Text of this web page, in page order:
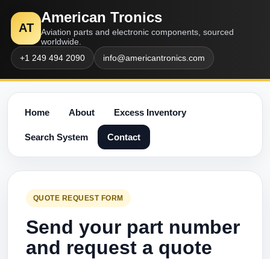
AT
American Tronics
Aviation parts and electronic components, sourced
worldwide.
+1 249 494 2090
info@americantronics.com
Home About Excess Inventory
Search System Contact
QUOTE REQUEST FORM
Send your part number
and request a quote